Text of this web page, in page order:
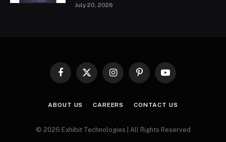
July 20, 2026
Facebook
X
InstagramPinterestYouTube
ABOUT US CAREERS CONTACT US
© 2026 Exhibit Technologies | All Rights Reserved